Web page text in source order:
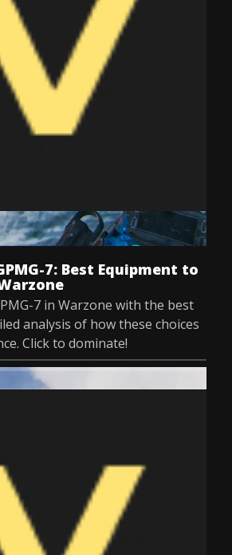
7: Best Equipment to
7 in Warzone with the best
analysis of how these choices
Click to dominate!